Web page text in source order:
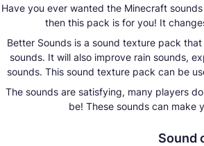
Have you ever wanted the Minecraft
then this pack is for you! It
Better Sounds is a sound texture pack
sounds. It will also improve rain sounds,
sounds. This sound texture pack can be
The sounds are satisfying, many players
be! These sounds can make
Sound